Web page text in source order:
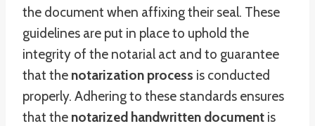
the document when affixing their seal. These
guidelines are put in place to uphold the
integrity of the notarial act and to guarantee
that the notarization process is conducted
properly. Adhering to these standards ensures
that the notarized handwritten document is